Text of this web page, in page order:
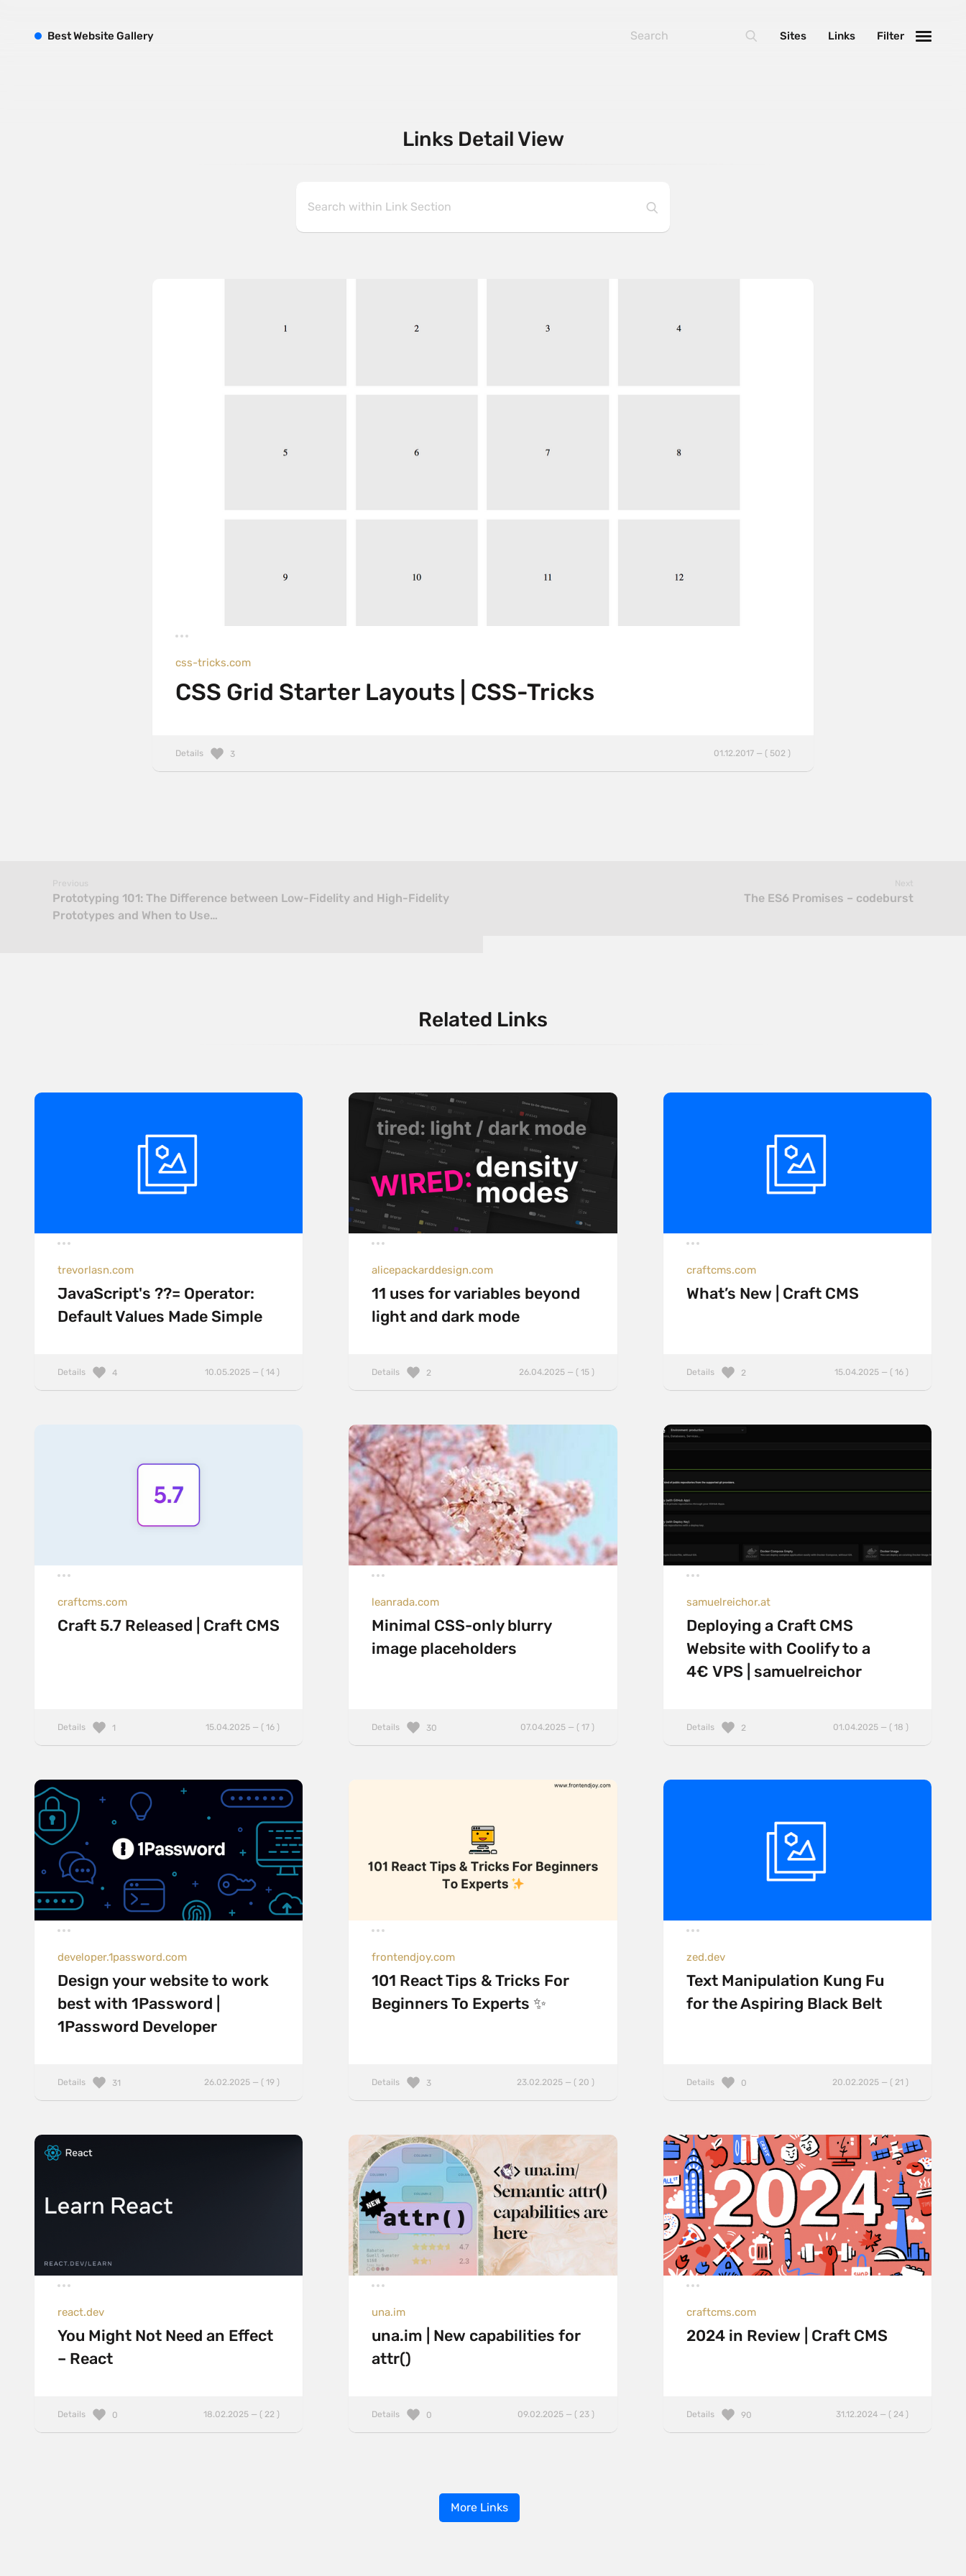
Links Detail View
css-tricks.com
CSS Grid Starter Layouts | CSS-Tricks
Details 01.12.2017 — ( 502 )
3
Previous
Prototyping 101: The Difference between Low-Fidelity and High-Fidelity
Prototypes and When to Use…
Next
The ES6 Promises – codeburst
Related Links
trevorlasn.com
JavaScript's ??= Operator:
Default Values Made Simple
Details 10.05.2025 — ( 14 )
4
alicepackarddesign.com
11 uses for variables beyond
light and dark mode
Details 26.04.2025 — ( 15 )
2
craftcms.com
What’s New | Craft CMS
Details 15.04.2025 — ( 16 )
2
craftcms.com
Craft 5.7 Released | Craft CMS
Details 15.04.2025 — ( 16 )
1
leanrada.com
Minimal CSS-only blurry
image placeholders
Details 07.04.2025 — ( 17 )
30
samuelreichor.at
Deploying a Craft CMS
Website with Coolify to a
4€ VPS | samuelreichor
Details 01.04.2025 — ( 18 )
2
developer.1password.com
Design your website to work
best with 1Password |
1Password Developer
Details 26.02.2025 — ( 19 )
31
frontendjoy.com
101 React Tips & Tricks For
Beginners To Experts ✨
Details 23.02.2025 — ( 20 )
3
zed.dev
Text Manipulation Kung Fu
for the Aspiring Black Belt
Details 20.02.2025 — ( 21 )
0
react.dev
You Might Not Need an Effect
– React
Details 18.02.2025 — ( 22 )
0
una.im
una.im | New capabilities for
attr()
Details 09.02.2025 — ( 23 )
0
craftcms.com
2024 in Review | Craft CMS
Details 31.12.2024 — ( 24 )
90
More Links
BestWebsite Gallery Filter
Links
Sites